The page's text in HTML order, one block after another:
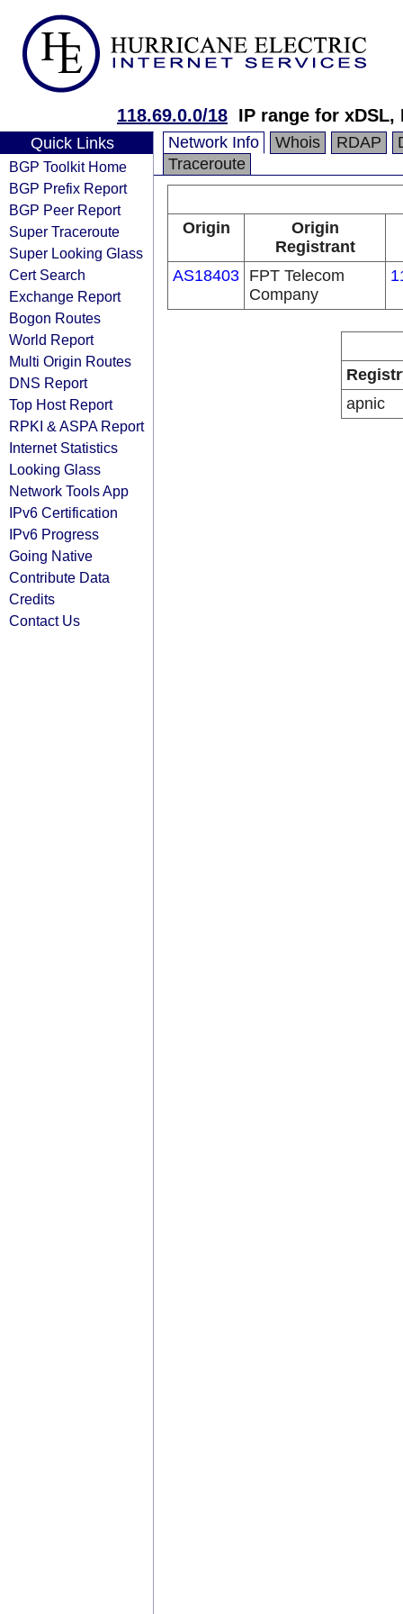
118.69.0.0/18 IP range for xDSL,
Quick Links
BGP Toolkit Home
BGP Prefix Report
BGP Peer Report
Super Traceroute
Super Looking Glass
Cert Search
Exchange Report
Bogon Routes
World Report
Multi Origin Routes
DNS Report
Top Host Report
RPKI & ASPA Report
Internet Statistics
Looking Glass
Network Tools App
IPv6 Certification
IPv6 Progress
Going Native
Contribute Data
Credits
Contact Us
Network Info Whois RDAP
Traceroute
Origin
Origin
Registrant
AS18403 FPT Telecom
Company
apnic